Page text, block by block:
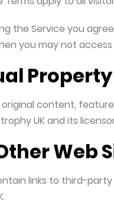
and Downloads
the Service you
you may not access
Property
original content,
UK and its
Web
links to third-